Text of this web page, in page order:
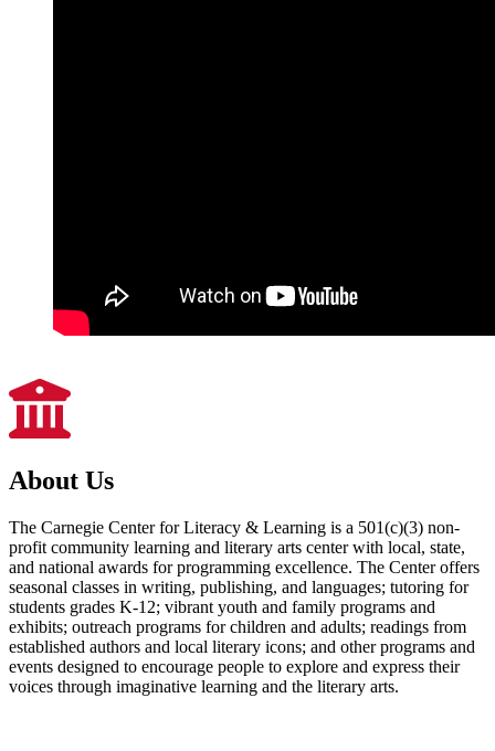
About Us
The Carnegie Center for Literacy & Learning is a 501(c)(3) non-
profit community learning and literary arts center with local, state,
and national awards for programming excellence. The Center offers
seasonal classes in writing, publishing, and languages; tutoring for
students grades K-12; vibrant youth and family programs and
exhibits; outreach programs for children and adults; readings from
established authors and local literary icons; and other programs and
events designed to encourage people to explore and express their
voices through imaginative learning and the literary arts.